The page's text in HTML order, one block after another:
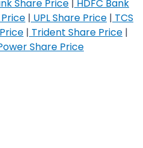
Share Price | HDFC Bank
Price | UPL Share Price | TCS
| Trident Share Price |
Share Price